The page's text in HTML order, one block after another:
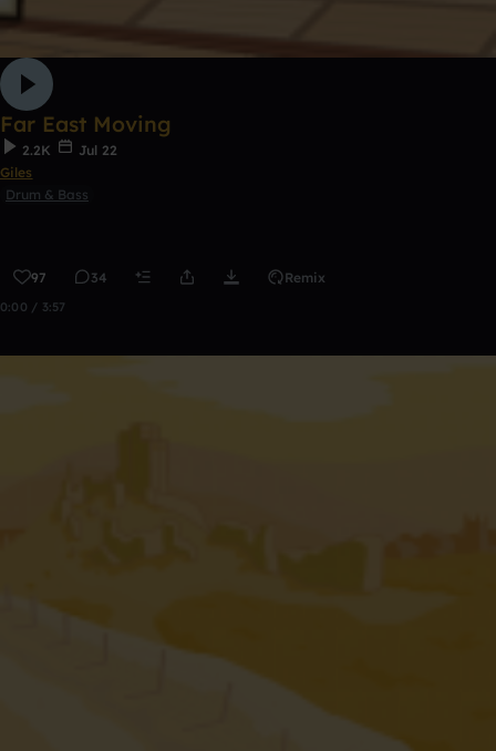
Far East Moving
2.2K
Jul 22
Giles
Drum & Bass
97 34 Remix
0:00 / 3:57